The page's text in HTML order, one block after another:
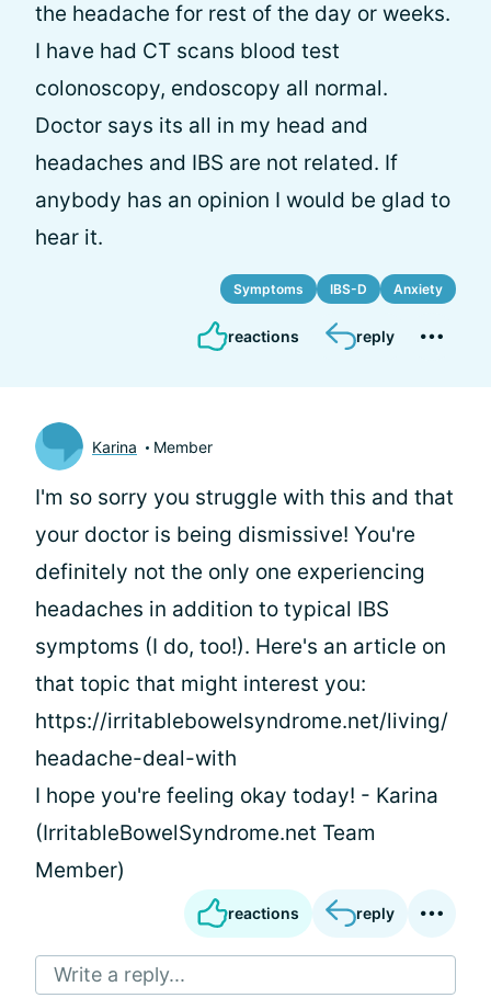
the headache for rest of the day or weeks.
I have had CT scans blood test
colonoscopy, endoscopy all normal.
Doctor says its all in my head and
headaches and IBS are not related. If
anybody has an opinion I would be glad to
hear it.
Symptoms IBS-D Anxiety
reactions reply
Karina Member
I'm so sorry you struggle with this and that
your doctor is being dismissive! You're
definitely not the only one experiencing
headaches in addition to typical IBS
symptoms (I do, too!). Here's an article on
that topic that might interest you:
https://irritablebowelsyndrome.net/living/
headache-deal-with
I hope you're feeling okay today! - Karina
(IrritableBowelSyndrome.net Team
Member)
reactions reply
Write a reply...